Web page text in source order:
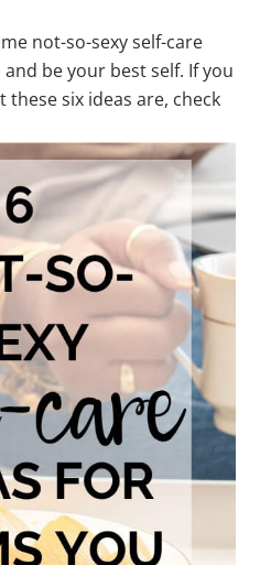
not-so-sexy self-care
be your best self. If you
six ideas are, check